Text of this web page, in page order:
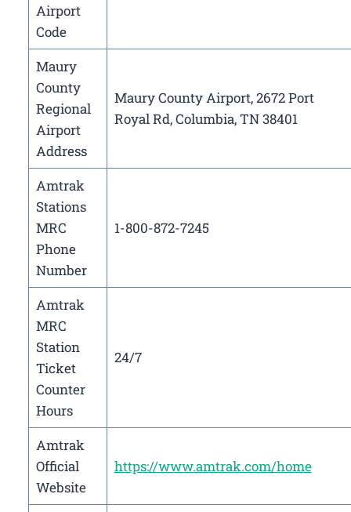
Airport
Code
Maury
County
Regional
Airport
Address
Maury County Airport, 2672 Port
Royal Rd, Columbia, TN 38401
Amtrak
Stations
MRC
Phone
Number
1-800-872-7245
Amtrak
MRC
Station
Ticket
Counter
Hours
24/7
Amtrak
Official
Website
https://www.amtrak.com/home